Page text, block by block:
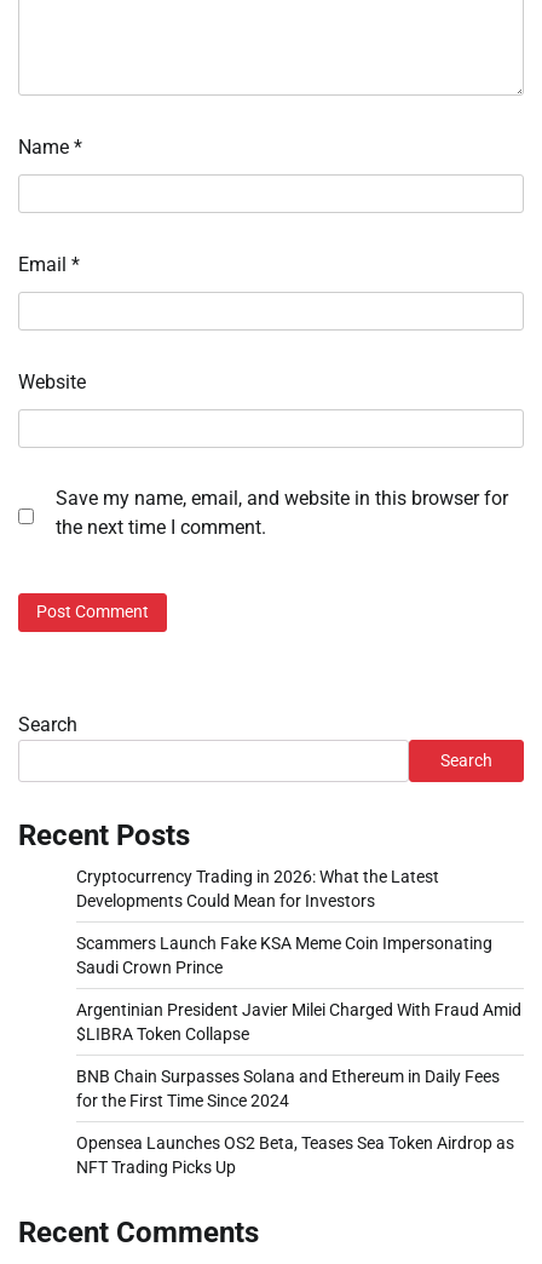
Name *
Email *
Website
Save my name, email, and website in this browser for
the next time I comment.
Search
Search
Recent Posts
Cryptocurrency Trading in 2026: What the Latest
Developments Could Mean for Investors
Scammers Launch Fake KSA Meme Coin Impersonating
Saudi Crown Prince
Argentinian President Javier Milei Charged With Fraud Amid
$LIBRA Token Collapse
BNB Chain Surpasses Solana and Ethereum in Daily Fees
for the First Time Since 2024
Opensea Launches OS2 Beta, Teases Sea Token Airdrop as
NFT Trading Picks Up
Recent Comments